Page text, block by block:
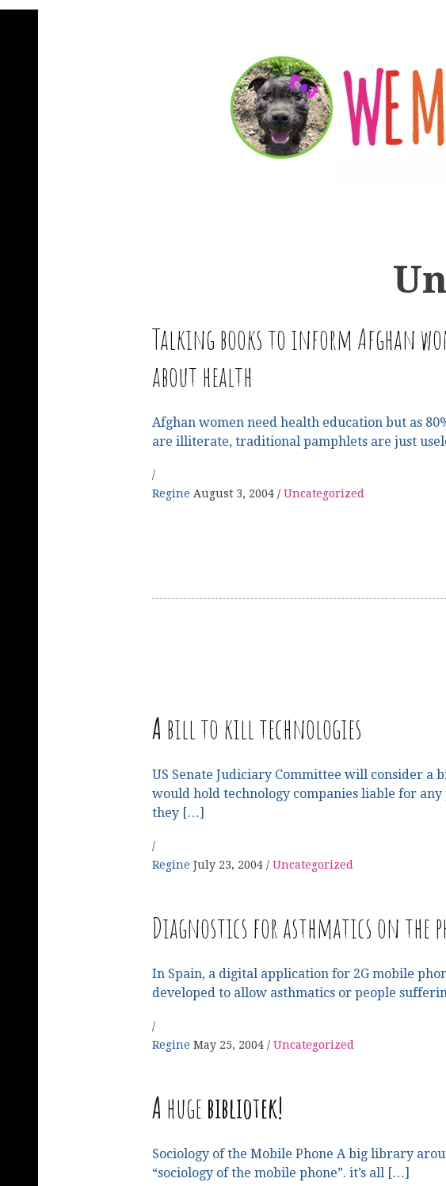
Talking books to inform Afghan
about health
Afghan women need health education but as
are illiterate, traditional pamphlets are just
Regine August 3, 2004 Uncategorized
A bill to kill technologies
US Senate Judiciary Committee will consider a
would hold technology companies liable for
they […]
Regine July 23, 2004 Uncategorized
Diagnostics for asthmatics on the
In Spain, a digital application for 2G mobile
developed to allow asthmatics or people
Regine May 25, 2004 Uncategorized
A hugebibliotek!
Sociology of the Mobile Phone A big library
“sociology of the mobile phone”. it’s all […]